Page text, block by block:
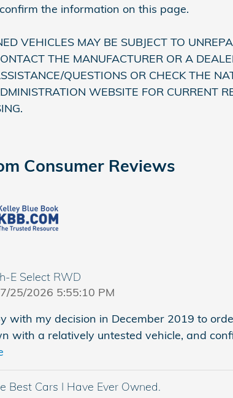
the information on this page.
VEHICLES MAY BE SUBJECT TO
THE MANUFACTURER OR A
QUESTIONS OR CHECK THE
WEBSITE FOR CURRENT
Consumer Reviews
E Select RWD
on
7/25/2026 5:55:10 PM
with my decision in December 2019 to
with a relatively untested vehicle, and
Best Cars I Have Ever Owned.